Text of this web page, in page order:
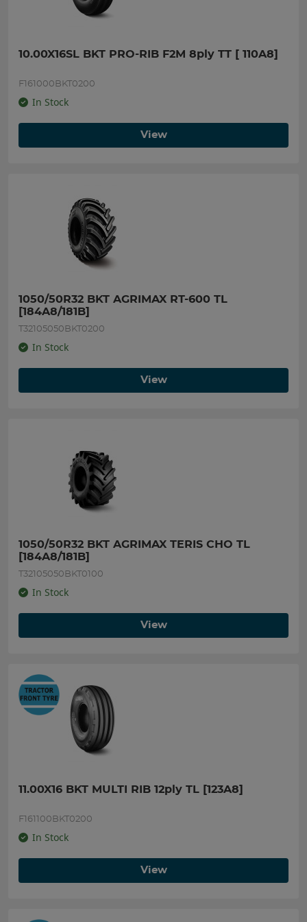
10.00X16SL BKT PRO-RIB F2M 8ply TT [ 110A8]
F161000BKT0200
In Stock
View
1050/50R32 BKT AGRIMAX RT-600 TL
[184A8/181B]
T32105050BKT0200
In Stock
View
1050/50R32 BKT AGRIMAX TERIS CHO TL
[184A8/181B]
T32105050BKT0100
In Stock
View
11.00X16 BKT MULTI RIB 12ply TL [123A8]
F161100BKT0200
In Stock
View